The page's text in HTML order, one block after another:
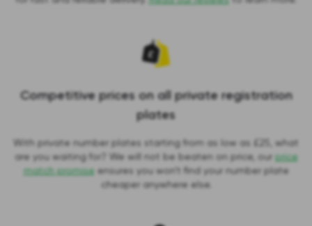
Competitive prices on all private registration
plates
With private number plates starting from as low as £25, what
are you waiting for? We will not be beaten on price, our price
match promiseensures you won’t find your number plate
cheaper anywhere else.